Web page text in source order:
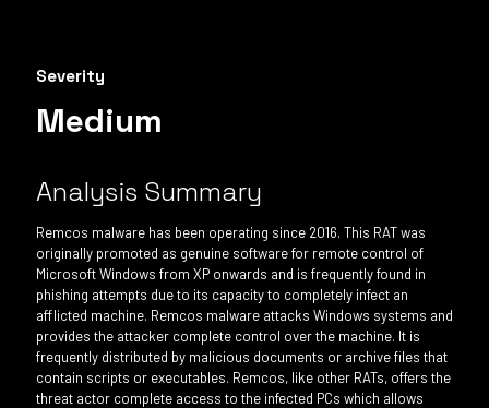
Severity
Medium
Analysis Summary
Remcos malware has been operating since 2016. This RAT was
originally promoted as genuine software for remote control of
Microsoft Windows from XP onwards and is frequently found in
phishing attempts due to its capacity to completely infect an
afflicted machine. Remcos malware attacks Windows systems and
provides the attacker complete control over the machine. It is
frequently distributed by malicious documents or archive files that
contain scripts or executables. Remcos, like other RATs, offers the
threat actor complete access to the infected PCs which allows